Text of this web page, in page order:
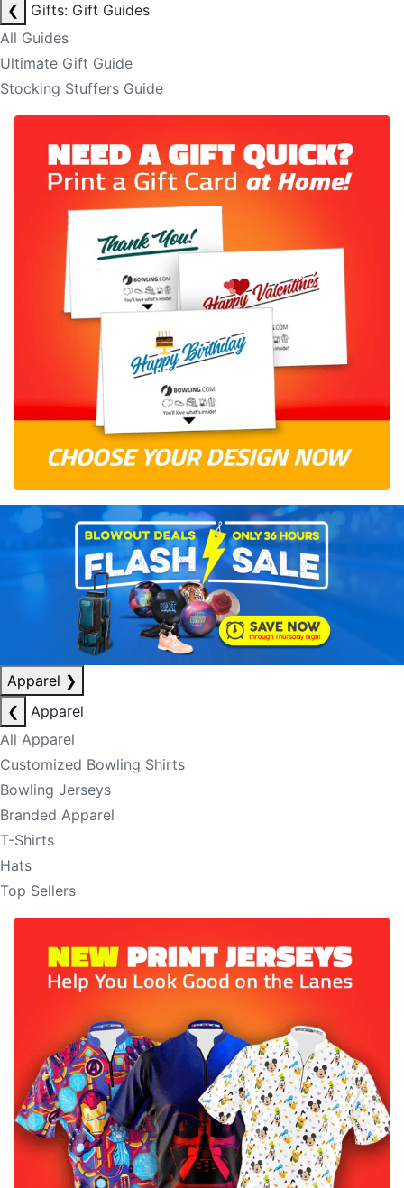
❮
Gifts: Gift Guides
All Guides
Ultimate Gift Guide
Stocking Stuffers Guide
Apparel ❯
❮
Apparel
All Apparel
Customized Bowling Shirts
Bowling Jerseys
Branded Apparel
T-Shirts
Hats
Top Sellers